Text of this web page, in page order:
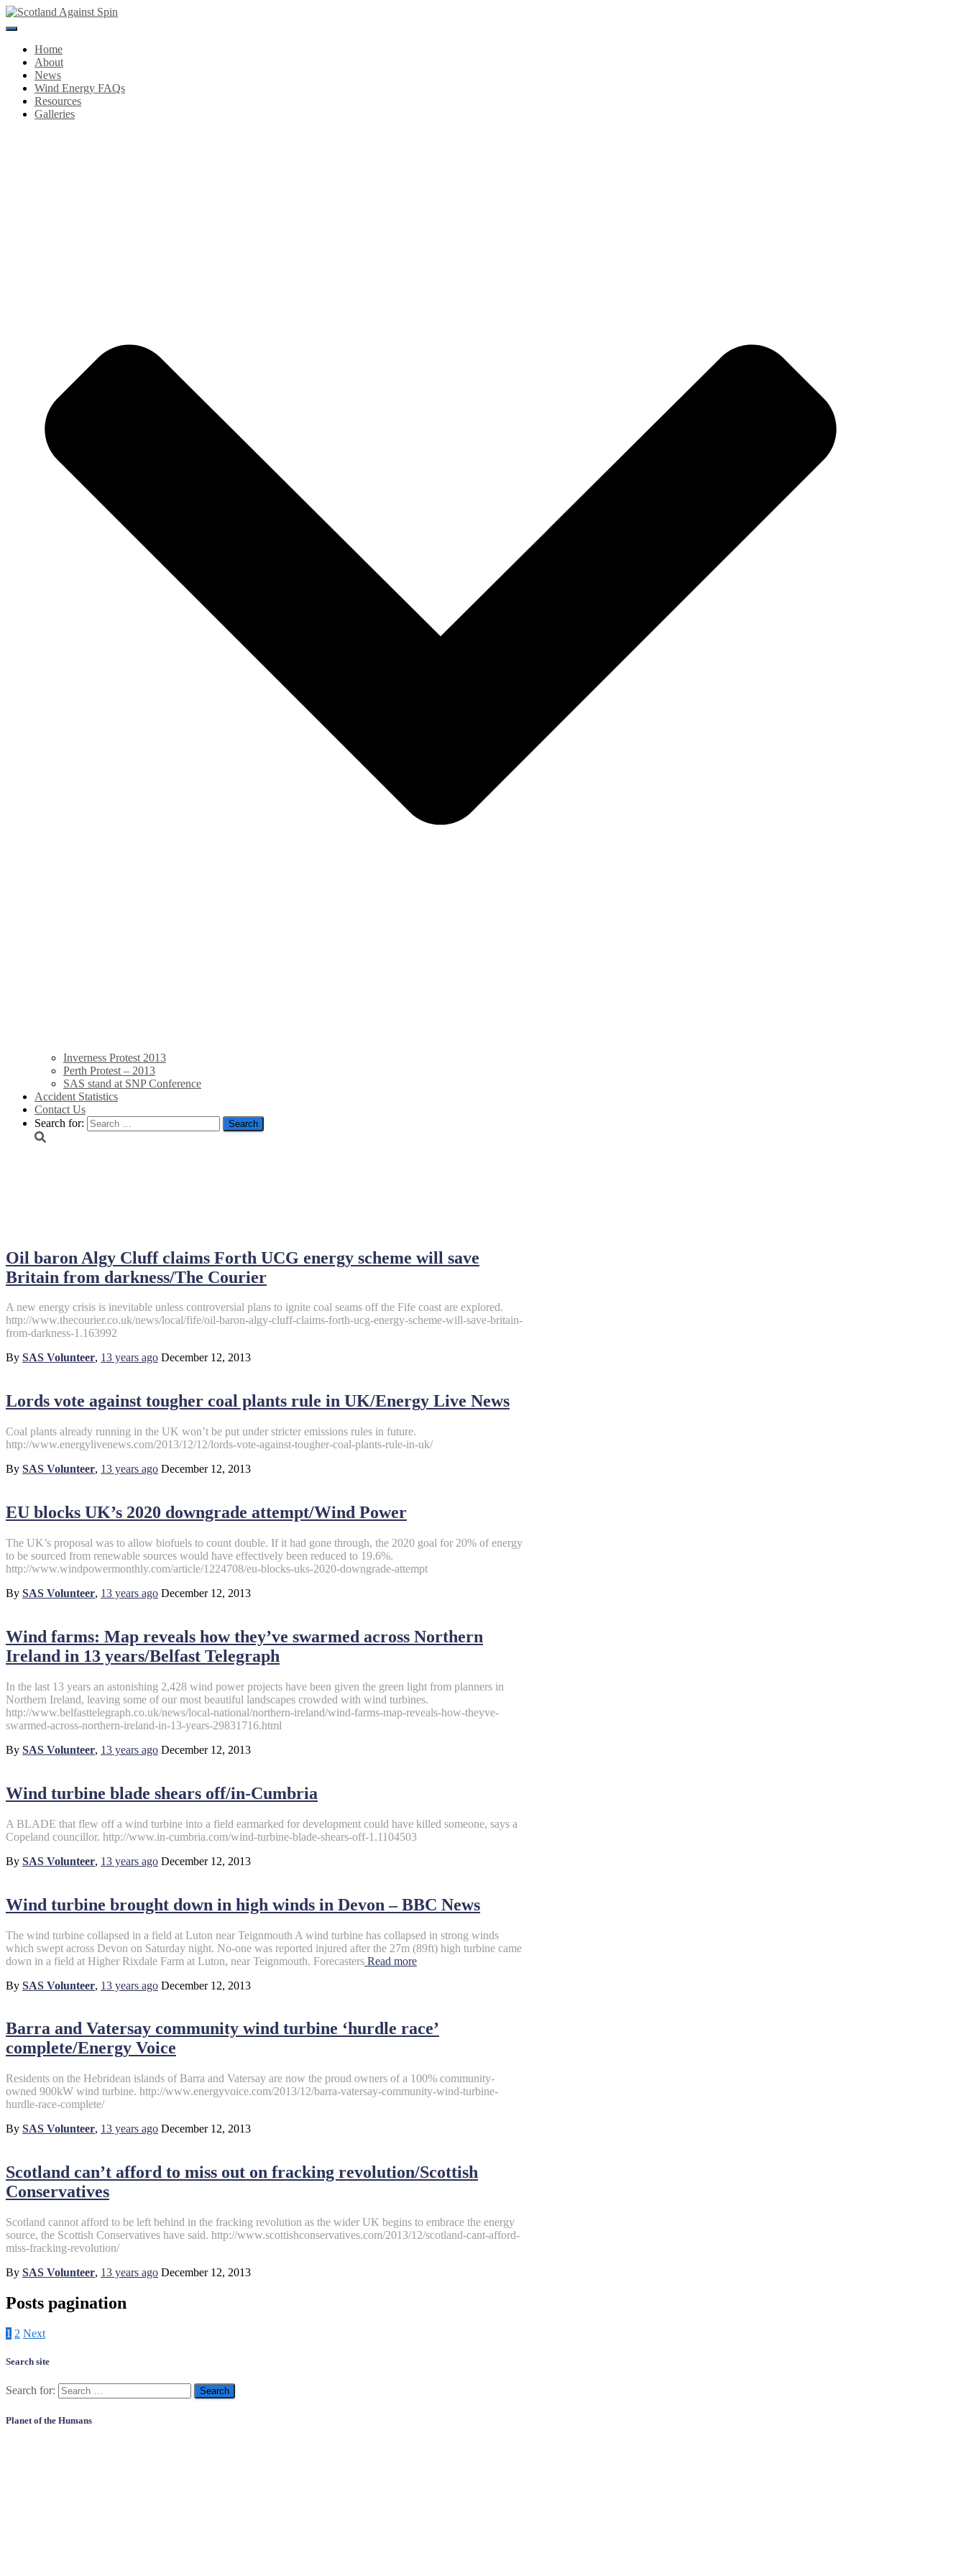
Toggle
NavigationHome
About
News
Wind Energy FAQs
Resources
Galleries
Inverness Protest 2013
Perth Protest – 2013
SAS stand at SNP Conference
Accident Statistics
Contact Us
Search for:
Oil baron Algy Cluff claims Forth UCG energy scheme will save
Britain from darkness/The Courier
A new energy crisis is inevitable unless controversial plans to ignite coal seams off the Fife coast are explored.
http://www.thecourier.co.uk/news/local/fife/oil-baron-algy-cluff-claims-forth-ucg-energy-scheme-will-save-britain-
from-darkness-1.163992
By SAS Volunteer, 13 years ago December 12, 2013
Lords vote against tougher coal plants rule in UK/Energy Live News
Coal plants already running in the UK won’t be put under stricter emissions rules in future.
http://www.energylivenews.com/2013/12/12/lords-vote-against-tougher-coal-plants-rule-in-uk/
By SAS Volunteer, 13 years ago December 12, 2013
EU blocks UK’s 2020 downgrade attempt/Wind Power
The UK’s proposal was to allow biofuels to count double. If it had gone through, the 2020 goal for 20% of energy
to be sourced from renewable sources would have effectively been reduced to 19.6%.
http://www.windpowermonthly.com/article/1224708/eu-blocks-uks-2020-downgrade-attempt
By SAS Volunteer, 13 years ago December 12, 2013
Wind farms: Map reveals how they’ve swarmed across Northern
Ireland in 13 years/Belfast Telegraph
In the last 13 years an astonishing 2,428 wind power projects have been given the green light from planners in
Northern Ireland, leaving some of our most beautiful landscapes crowded with wind turbines.
http://www.belfasttelegraph.co.uk/news/local-national/northern-ireland/wind-farms-map-reveals-how-theyve-
swarmed-across-northern-ireland-in-13-years-29831716.html
By SAS Volunteer, 13 years ago December 12, 2013
Wind turbine blade shears off/in-Cumbria
A BLADE that flew off a wind turbine into a field earmarked for development could have killed someone, says a
Copeland councillor. http://www.in-cumbria.com/wind-turbine-blade-shears-off-1.1104503
By SAS Volunteer, 13 years ago December 12, 2013
Wind turbine brought down in high winds in Devon – BBC News
The wind turbine collapsed in a field at Luton near Teignmouth A wind turbine has collapsed in strong winds
which swept across Devon on Saturday night. No-one was reported injured after the 27m (89ft) high turbine came
down in a field at Higher Rixdale Farm at Luton, near Teignmouth. Forecasters Read more
By SAS Volunteer, 13 years ago December 12, 2013
Barra and Vatersay community wind turbine ‘hurdle race’
complete/Energy Voice
Residents on the Hebridean islands of Barra and Vatersay are now the proud owners of a 100% community-
owned 900kW wind turbine. http://www.energyvoice.com/2013/12/barra-vatersay-community-wind-turbine-
hurdle-race-complete/
By SAS Volunteer, 13 years ago December 12, 2013
Scotland can’t afford to miss out on fracking revolution/Scottish
Conservatives
Scotland cannot afford to be left behind in the fracking revolution as the wider UK begins to embrace the energy
source, the Scottish Conservatives have said. http://www.scottishconservatives.com/2013/12/scotland-cant-afford-
miss-fracking-revolution/
By SAS Volunteer, 13 years ago December 12, 2013
Posts pagination
1 2 Next
Search site
Search for:
Planet of the Humans